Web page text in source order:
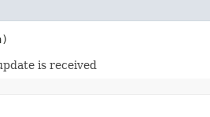
is received